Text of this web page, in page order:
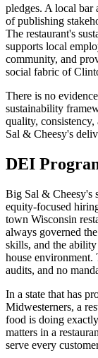
pledges. A local bar
of publishing
The restaurant's
supports local
community, and
social fabric of
There is no
sustainability
quality,
Sal & Cheesy's
DEI
Big Sal & Cheesy's
equity-focused
town Wisconsin
always governed
skills, and the
house environment.
audits, and no
In a state that has
Midwesterners, a
food is doing
matters in a
serve every